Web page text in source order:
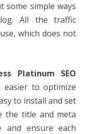
some simple ways
All the traffic
which does not
Platinum SEO
to optimize
to install and set
the title and meta
and ensure each